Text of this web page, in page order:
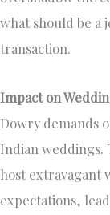
what should be a
transaction.
Impact on
Dowry demands
Indian weddings.
host extravagant
expectations,